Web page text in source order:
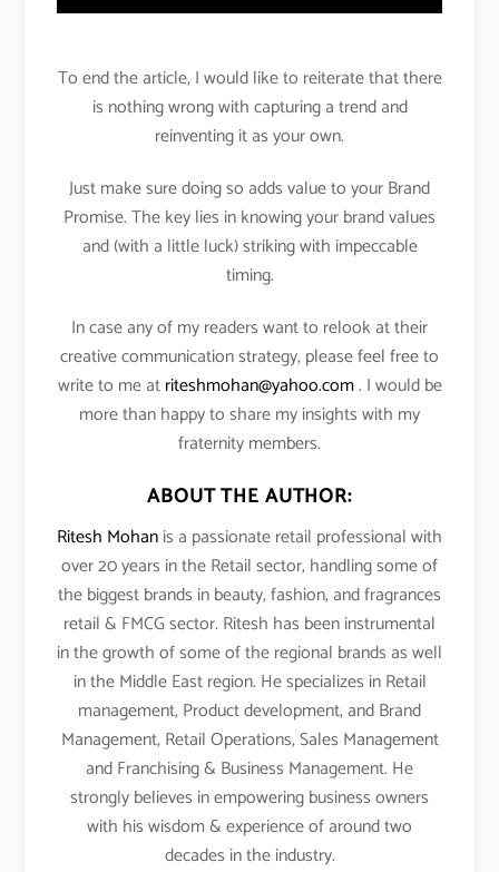
To end the article, I would like to reiterate that there
is nothing wrong with capturing a trend and
reinventing it as your own.
Just make sure doing so adds value to your Brand
Promise. The key lies in knowing your brand values
and (with a little luck) striking with impeccable
timing.
In case any of my readers want to relook at their
creative communication strategy, please feel free to
write to me atriteshmohan@yahoo.com. I would be
more than happy to share my insights with my
fraternity members.
ABOUT THE AUTHOR:
Ritesh Mohanis a passionate retail professional with
over 20 years in the Retail sector, handling some of
the biggest brands in beauty, fashion, and fragrances
retail & FMCG sector. Ritesh has been instrumental
in the growth of some of the regional brands as well
in the Middle East region. He specializes in Retail
management, Product development, and Brand
Management, Retail Operations, Sales Management
and Franchising & Business Management. He
strongly believes in empowering business owners
with his wisdom & experience of around two
decades in the industry.